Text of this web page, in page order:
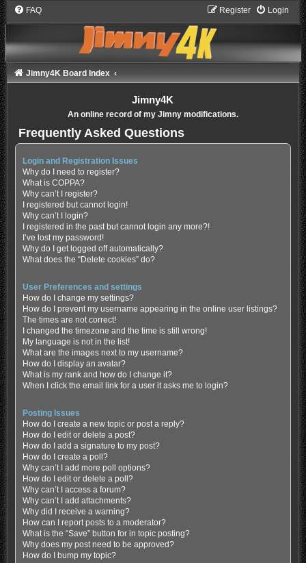
FAQ Login
Register
Jimny4K Board Index
Jimny4K
An online record of my Jimny modifications.
Frequently Asked Questions
Login and Registration Issues
Why do I need to register?
What is COPPA?
Why can’t I register?
I registered but cannot login!
Why can’t I login?
I registered in the past but cannot login any more?!
I’ve lost my password!
Why do I get logged off automatically?
What does the “Delete cookies” do?
User Preferences and settings
How do I change my settings?
How do I prevent my username appearing in the online user listings?
The times are not correct!
I changed the timezone and the time is still wrong!
My language is not in the list!
What are the images next to my username?
How do I display an avatar?
What is my rank and how do I change it?
When I click the email link for a user it asks me to login?
Posting Issues
How do I create a new topic or post a reply?
How do I edit or delete a post?
How do I add a signature to my post?
How do I create a poll?
Why can’t I add more poll options?
How do I edit or delete a poll?
Why can’t I access a forum?
Why can’t I add attachments?
Why did I receive a warning?
How can I report posts to a moderator?
What is the “Save” button for in topic posting?
Why does my post need to be approved?
How do I bump my topic?